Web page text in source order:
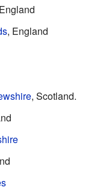
, England
, Scotland.